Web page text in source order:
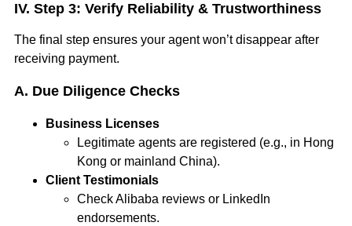
IV. Step 3: Verify Reliability & Trustworthiness
The final step ensures your agent won’t disappear after
receiving payment.
A. Due Diligence Checks
Business Licenses
Legitimate agents are registered (e.g., in Hong
Kong or mainland China).
Client Testimonials
Check Alibaba reviews or LinkedIn
endorsements.